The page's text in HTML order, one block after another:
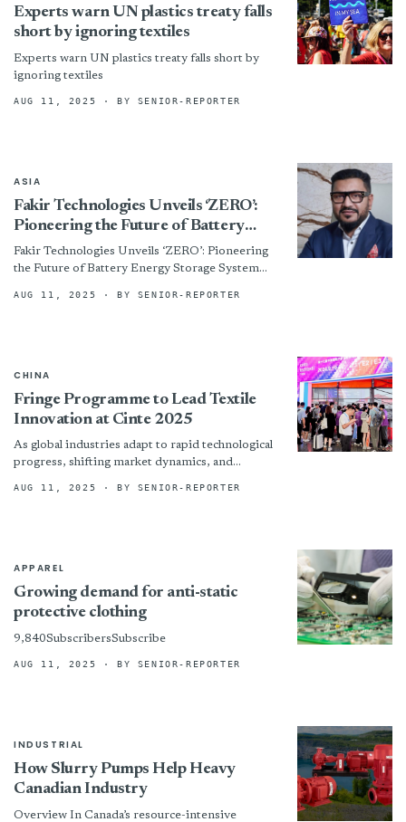
Experts warn UN plastics treaty falls
short by ignoring textiles
Experts warn UN plastics treaty falls short by
ignoring textiles
AUG 11, 2025 · BY SENIOR-REPORTER
ASIA
Fakir Technologies Unveils ‘ZERO’:
Pioneering the Future of Battery
Energy Storage System (BESS) in
Bangladesh
Fakir Technologies Unveils ‘ZERO’: Pioneering
the Future of Battery Energy Storage System
AUG 11, 2025 · BY SENIOR-REPORTER
CHINA
Fringe Programme to Lead Textile
Innovation at Cinte 2025
As global industries adapt to rapid technological
progress, shifting market dynamics, and
textiles and nonwovens sector is undergoing
AUG 11, 2025 · BY SENIOR-REPORTER
APPAREL
Growing demand for anti-static
protective clothing
9,840SubscribersSubscribe
AUG 11, 2025 · BY SENIOR-REPORTER
INDUSTRIAL
How Slurry Pumps Help Heavy
Canadian Industry
Overview In Canada’s resource-intensive